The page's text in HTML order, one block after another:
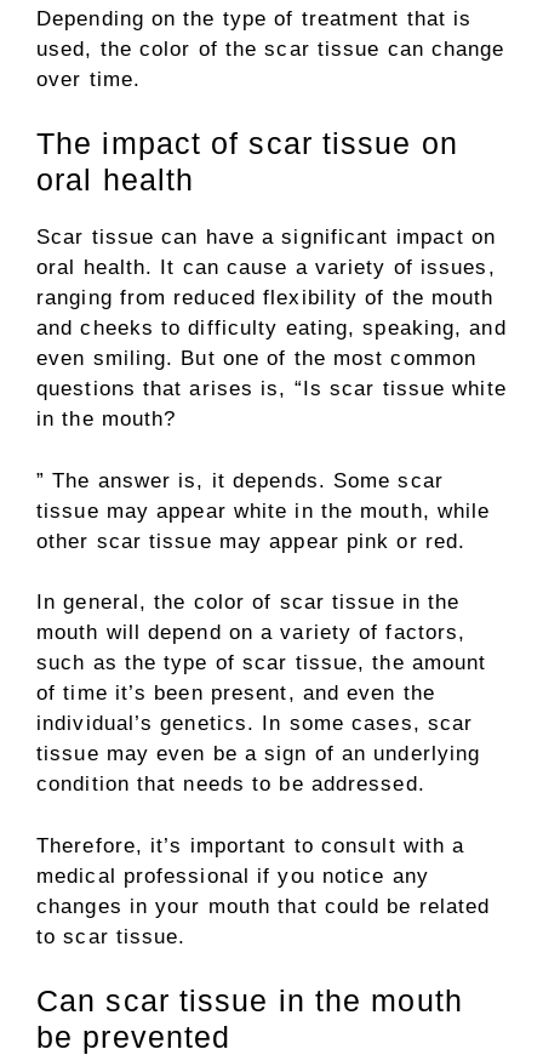
Depending on the type of treatment that is
used, the color of the scar tissue can change
over time.
The impact of scar tissue on
oral health
Scar tissue can have a significant impact on
oral health. It can cause a variety of issues,
ranging from reduced flexibility of the mouth
and cheeks to difficulty eating, speaking, and
even smiling. But one of the most common
questions that arises is, “Is scar tissue white
in the mouth?
” The answer is, it depends. Some scar
tissue may appear white in the mouth, while
other scar tissue may appear pink or red.
In general, the color of scar tissue in the
mouth will depend on a variety of factors,
such as the type of scar tissue, the amount
of time it’s been present, and even the
individual’s genetics. In some cases, scar
tissue may even be a sign of an underlying
condition that needs to be addressed.
Therefore, it’s important to consult with a
medical professional if you notice any
changes in your mouth that could be related
to scar tissue.
Can scar tissue in the mouth
be prevented